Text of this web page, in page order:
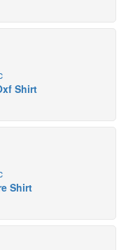
Shirt
Shirt